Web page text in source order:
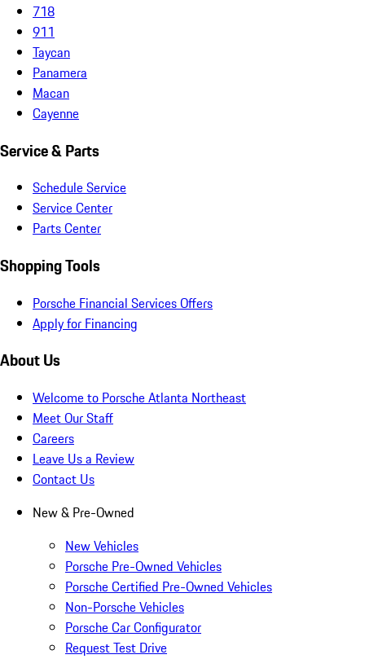
718
911
Taycan
Panamera
Macan
Cayenne
Service & Parts
Schedule Service
Service Center
Parts Center
Shopping Tools
Porsche Financial Services Offers
Apply for Financing
About Us
Welcome to Porsche Atlanta Northeast
Meet Our Staff
Careers
Leave Us a Review
Contact Us
New & Pre-Owned
New Vehicles
Porsche Pre-Owned Vehicles
Porsche Certified Pre-Owned Vehicles
Non-Porsche Vehicles
Porsche Car Configurator
Request Test Drive